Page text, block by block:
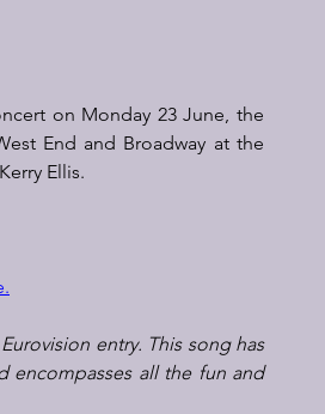
on Monday 23 June, the
End and Broadway at the
Ellis.
entry. This song has
encompasses all the fun and